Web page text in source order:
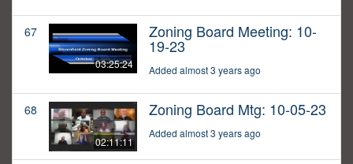
67
03:25:24
Zoning Board Meeting: 10-
19-23
Added almost 3 years ago
68
02:11:11
Zoning Board Mtg: 10-05-23
Added almost 3 years ago